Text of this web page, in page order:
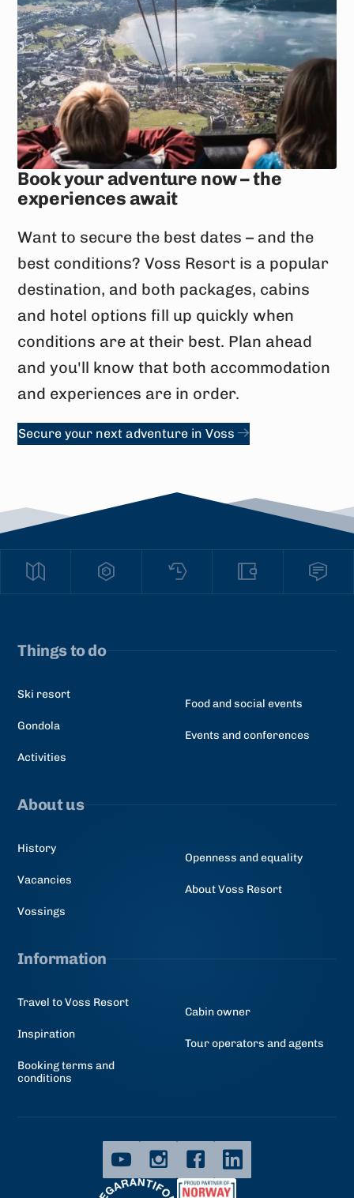
Book your adventure now – the
experiences await
Want to secure the best dates – and the
best conditions? Voss Resort is a popular
destination, and both packages, cabins
and hotel options fill up quickly when
conditions are at their best. Plan ahead
and you'll know that both accommodation
and experiences are in order.
Secure your next adventure in Voss
Things to do
Ski resort
Gondola
Activities
Food and social events
Events and conferences
About us
History
Vacancies
Vossings
Openness and equality
About Voss Resort
Information
Travel to Voss Resort
Inspiration
Booking terms and
conditions
Cabin owner
Tour operators and agents